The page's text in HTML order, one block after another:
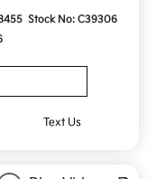
Stock No: C39306
Text Us